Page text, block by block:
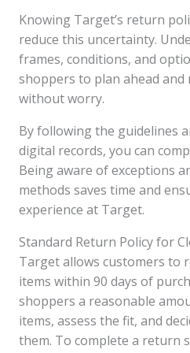
Knowing Target’s return
reduce this uncertainty.
frames, conditions, and
shoppers to plan ahead and
without worry.
By following the guidelines
digital records, you can
Being aware of exceptions
methods saves time and
experience at Target.
Standard Return Policy for
Target allows customers to
items within 90 days of
shoppers a reasonable
items, assess the fit, and
them. To complete a return